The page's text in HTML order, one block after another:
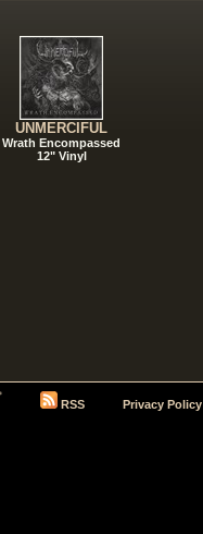
UNMERCIFUL
Wrath Encompassed
12" Vinyl
RSS Privacy Policy